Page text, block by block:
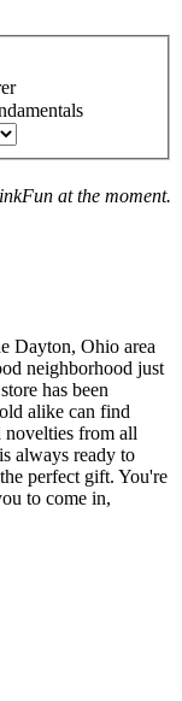
at the moment.
Dayton, Ohio area
neighborhood just
has been
alike can find
novelties from all
always ready to
perfect gift. You're
to come in,